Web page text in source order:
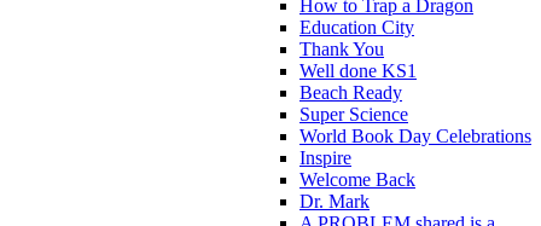
How to Trap a Dragon
Education City
Thank You
Well done KS1
Beach Ready
Super Science
World Book Day Celebrations
Inspire
Welcome Back
Dr. Mark